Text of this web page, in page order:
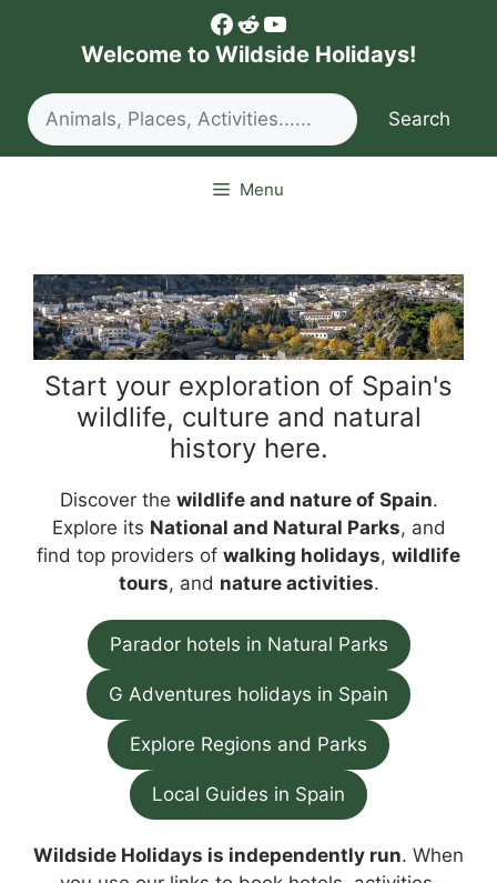
Facebook
Reddit
YouTube
Welcome to Wildside Holidays!
Search
Search
Menu
Start your exploration of Spain's
wildlife, culture and natural
history here.
Discover the wildlife and nature of Spain.
Explore its National and Natural Parks, and
find top providers of walking holidays, wildlife
tours, and nature activities.
Parador hotels in Natural Parks
G Adventures holidays in Spain
Explore Regions and Parks
Local Guides in Spain
Wildside Holidays is independently run. When